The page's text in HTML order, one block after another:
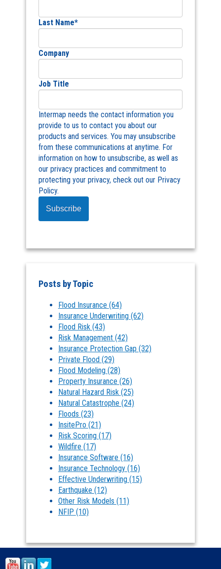
Last Name*
Company
Job Title
Intermap needs the contact information you
provide to us to contact you about our
products and services. You may unsubscribe
from these communications at anytime. For
information on how to unsubscribe, as well as
our privacy practices and commitment to
protecting your privacy, check out our Privacy
Policy.
Posts by Topic
Flood Insurance (64)
Insurance Underwriting (62)
Flood Risk (43)
Risk Management (42)
Insurance Protection Gap (32)
Private Flood (29)
Flood Modeling (28)
Property Insurance (26)
Natural Hazard Risk (25)
Natural Catastrophe (24)
Floods (23)
InsitePro (21)
Risk Scoring (17)
Wildfire (17)
Insurance Software (16)
Insurance Technology (16)
Effective Underwriting (15)
Earthquake (12)
Other Risk Models (11)
NFIP (10)